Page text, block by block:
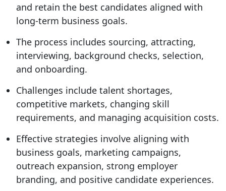
and retain the best candidates aligned with
long-term business goals.
The process includes sourcing, attracting,
interviewing, background checks, selection,
and onboarding.
Challenges include talent shortages,
competitive markets, changing skill
requirements, and managing acquisition costs.
Effective strategies involve aligning with
business goals, marketing campaigns,
outreach expansion, strong employer
branding, and positive candidate experiences.